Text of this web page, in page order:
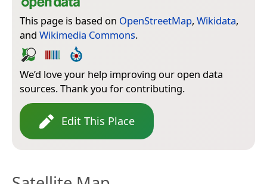
This page is based on OpenStreetMap, Wikidata,
and Wikimedia Commons.
We’d love your help improving our open data
sources. Thank you for contributing.
Edit This Place